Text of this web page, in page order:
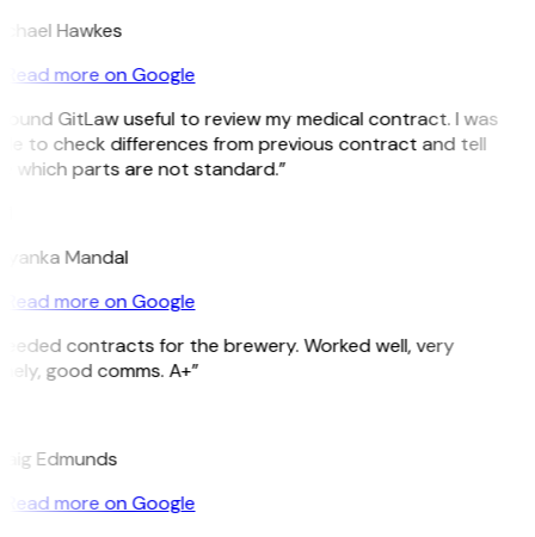
Hawkes
Read more on Google
GitLaw useful to review my medical contract. I was
to check differences from previous contract and tell
which parts are not standard.”
Mandal
Read more on Google
contracts for the brewery. Worked well, very
good comms. A+”
Edmunds
Read more on Google